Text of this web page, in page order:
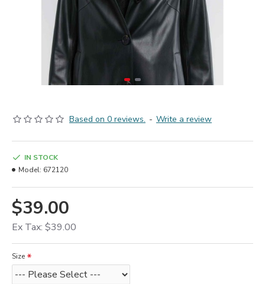
Based on 0 reviews. - Write a review
$39.00
Ex Tax: $39.00
IN STOCK
Model: 672120
Size